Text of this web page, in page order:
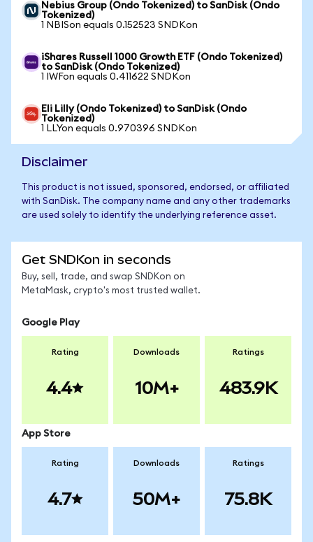
Nebius Group (Ondo Tokenized) to SanDisk (Ondo
Tokenized)
1 NBISon equals 0.152523 SNDKon
iShares Russell 1000 Growth ETF (Ondo Tokenized)
to SanDisk (Ondo Tokenized)
1 IWFon equals 0.411622 SNDKon
Eli Lilly (Ondo Tokenized) to SanDisk (Ondo
Tokenized)
1 LLYon equals 0.970396 SNDKon
Disclaimer
This product is not issued, sponsored, endorsed, or affiliated
with SanDisk. The company name and any other trademarks
are used solely to identify the underlying reference asset.
Get SNDKon in seconds
Buy, sell, trade, and swap SNDKon on
MetaMask, crypto's most trusted wallet.
Google Play
Rating
4.4
Downloads
10M+
Ratings
483.9K
App Store
Rating
4.7
Downloads
50M+
Ratings
75.8K